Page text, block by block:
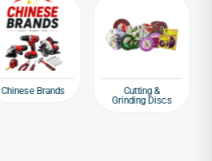
Chinese Brands
Cutting &
Grinding Discs